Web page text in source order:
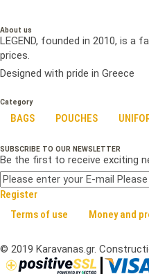
About us
LEGEND, founded in 2010, is
prices.
Designed with pride in Greece
Category
BAGS POUCHES
SUBSCRIBE TO OUR NEWSLETTER
Be the first to receive exciting
Register
Terms of use
Money and
© 2019 Karavanas.gr.